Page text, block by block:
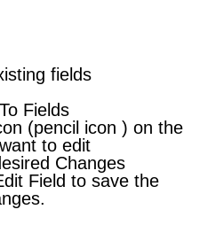
fields
Fields
(pencil icon ) on the
to edit
Changes
Field to save the